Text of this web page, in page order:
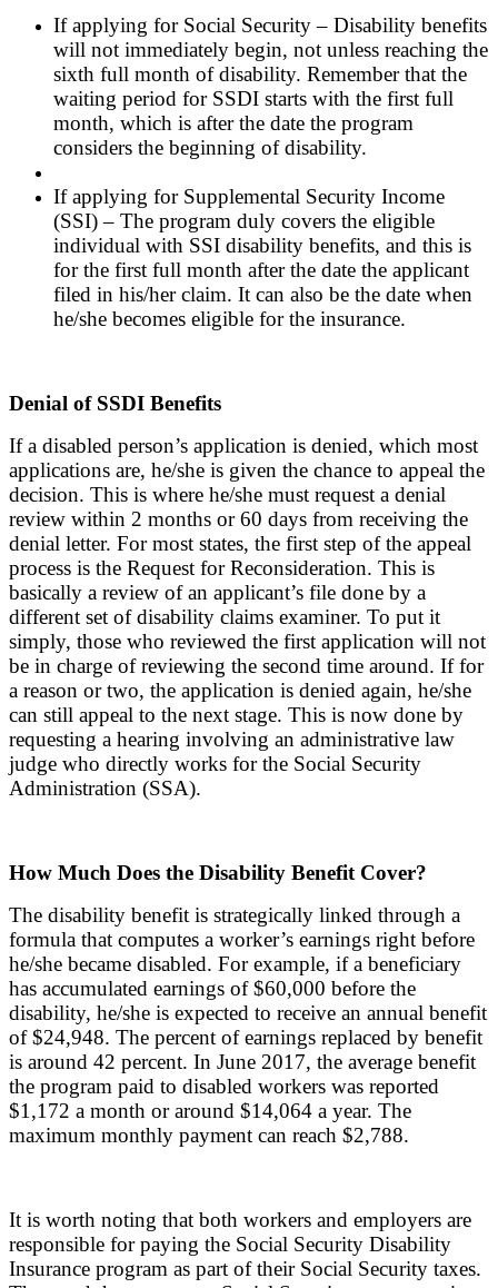
If applying for Social Security – Disability benefits
will not immediately begin, not unless reaching the
sixth full month of disability. Remember that the
waiting period for SSDI starts with the first full
month, which is after the date the program
considers the beginning of disability.
If applying for Supplemental Security Income
(SSI) – The program duly covers the eligible
individual with SSI disability benefits, and this is
for the first full month after the date the applicant
filed in his/her claim. It can also be the date when
he/she becomes eligible for the insurance.
Denial of SSDI Benefits
If a disabled person’s application is denied, which most
applications are, he/she is given the chance to appeal the
decision. This is where he/she must request a denial
review within 2 months or 60 days from receiving the
denial letter. For most states, the first step of the appeal
process is the Request for Reconsideration. This is
basically a review of an applicant’s file done by a
different set of disability claims examiner. To put it
simply, those who reviewed the first application will not
be in charge of reviewing the second time around. If for
a reason or two, the application is denied again, he/she
can still appeal to the next stage. This is now done by
requesting a hearing involving an administrative law
judge who directly works for the Social Security
Administration (SSA).
How Much Does the Disability Benefit Cover?
The disability benefit is strategically linked through a
formula that computes a worker’s earnings right before
he/she became disabled. For example, if a beneficiary
has accumulated earnings of $60,000 before the
disability, he/she is expected to receive an annual benefit
of $24,948. The percent of earnings replaced by benefit
is around 42 percent. In June 2017, the average benefit
the program paid to disabled workers was reported
$1,172 a month or around $14,064 a year. The
maximum monthly payment can reach $2,788.
It is worth noting that both workers and employers are
responsible for paying the Social Security Disability
Insurance program as part of their Social Security taxes.